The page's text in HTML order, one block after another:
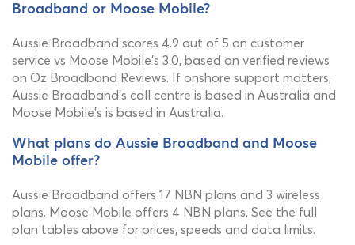
Broadband or Moose Mobile?
Aussie Broadband scores 4.9 out of 5 on customer
service vs Moose Mobile's 3.0, based on verified reviews
on Oz Broadband Reviews. If onshore support matters,
Aussie Broadband's call centre is based in Australia and
Moose Mobile's is based in Australia.
What plans do Aussie Broadband and Moose
Mobile offer?
Aussie Broadband offers 17 NBN plans and 3 wireless
plans. Moose Mobile offers 4 NBN plans. See the full
plan tables above for prices, speeds and data limits.